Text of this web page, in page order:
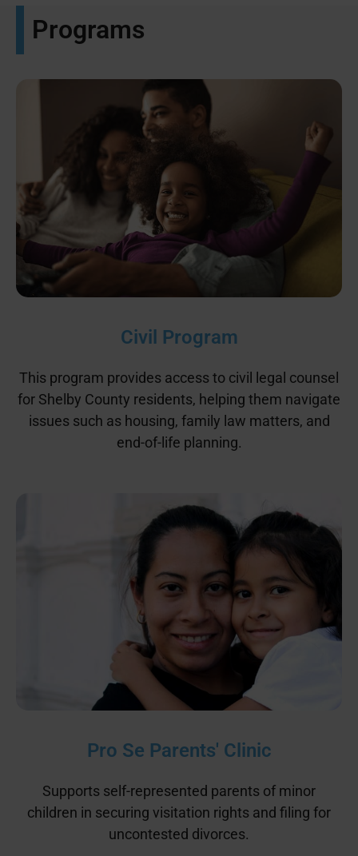
Programs
Civil Program
This program provides access to civil legal counsel
for Shelby County residents, helping them navigate
issues such as housing, family law matters, and
end-of-life planning.
Pro Se Parents' Clinic
Supports self-represented parents of minor
children in securing visitation rights and filing for
uncontested divorces.